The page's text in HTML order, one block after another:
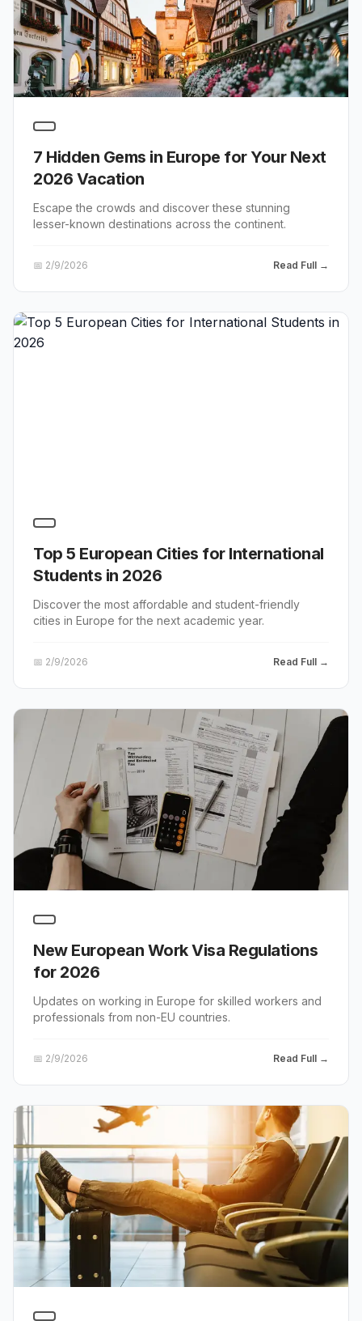
7 Hidden Gems in Europe for Your Next
2026 Vacation
Escape the crowds and discover these stunning
lesser-known destinations across the continent.
📅 2/9/2026 Read Full →
Top 5 European Cities for International
Students in 2026
Discover the most affordable and student-friendly
cities in Europe for the next academic year.
📅 2/9/2026 Read Full →
New European Work Visa Regulations
for 2026
Updates on working in Europe for skilled workers and
professionals from non-EU countries.
📅 2/9/2026 Read Full →